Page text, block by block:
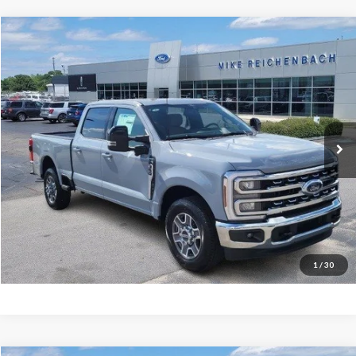
1 / 30
2026 Ford F-350SDLariat
Price Drop
VIN:1FT8W3AN3TEC48778Stock:FC48778
In Stock Ext.
$68,094
MIKE'S PRICE
More
Get Pre-Approved
I'm interested
Compare Vehicle